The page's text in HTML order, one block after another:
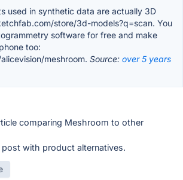
used in synthetic data are actually 3D
store/3d-models?q=scan. You
software for free and make
too:
meshroom. Source: over 5 years
comparing Meshroom to other
post with product alternatives.